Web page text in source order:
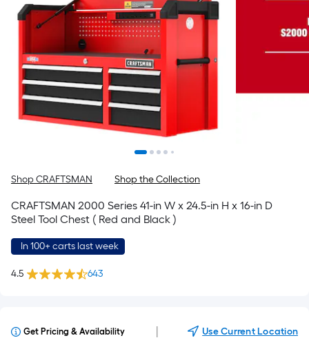
Shop CRAFTSMAN Shop the Collection
CRAFTSMAN 2000 Series 41-in W x 24.5-in H x 16-in D
Steel Tool Chest ( Red and Black )
In 100+ carts last week
4.5 643
Get Pricing & Availability Use Current Location